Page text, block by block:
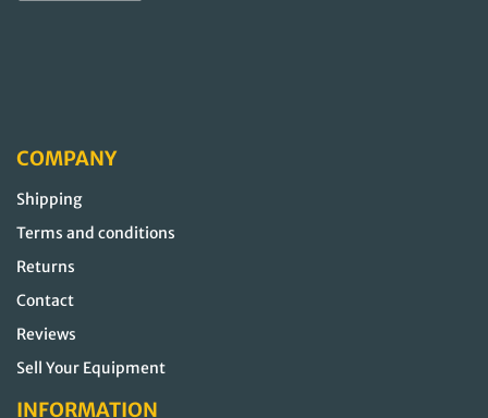
COMPANY
Shipping
Terms and conditions
Returns
Contact
Reviews
Sell Your Equipment
INFORMATION